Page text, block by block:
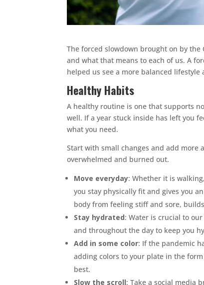
The forced slowdown brought on by the
and what that means to each of us. A
helped us see a more balanced
Healthy Habits
A healthy routine is one that supports
well. If a year stuck inside has left you
what you need.
Start with small changes and add more
overwhelmed and burned out.
Move everyday: Whether it is
you stay physically fit and gives you
body from feeling stiff and sore,
Stay hydrated: Water is crucial to
and throughout the day to keep you
Add in some color: If the pandemic
adding colors to your plate in the
best.
Slow the scroll: Take a social media